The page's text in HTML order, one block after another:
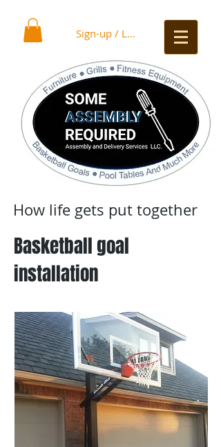
Sign-up / Log In
How life gets put together
Basketball goal
installation